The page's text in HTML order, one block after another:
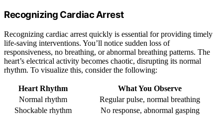
Recognizing Cardiac Arrest
Recognizing cardiac arrest quickly is essential for providing timely
life-saving interventions. You’ll notice sudden loss of
responsiveness, no breathing, or abnormal breathing patterns. The
heart’s electrical activity becomes chaotic, disrupting its normal
rhythm. To visualize this, consider the following:
Heart Rhythm
What You Observe
Normal rhythm
Regular pulse, normal breathing
Shockable rhythm
No response, abnormal gasping